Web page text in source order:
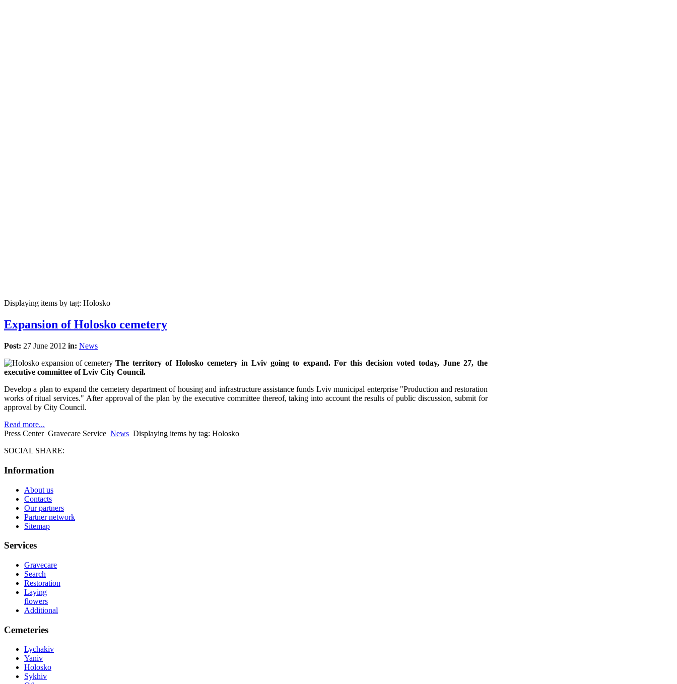
Displaying items by tag: Holosko
Expansion of Holosko cemetery
Post: 27 June 2012 in: News
The territory of Holosko cemetery in Lviv going to expand. For this decision voted today, June 27, the
executive committee of Lviv City Council.
Develop a plan to expand the cemetery department of housing and infrastructure assistance funds Lviv municipal enterprise "Production and restoration
works of ritual services." After approval of the plan by the executive committee thereof, taking into account the results of public discussion, submit for
approval by City Council.
Read more...
Press Center Gravecare Service News Displaying items by tag: Holosko
SOCIAL SHARE:
Information
About us
Contacts
Our partners
Partner network
Sitemap
Services
Gravecare
Search
Restoration
Laying
flowers
Additional
Cemeteries
Lychakiv
Yaniv
Holosko
Sykhiv